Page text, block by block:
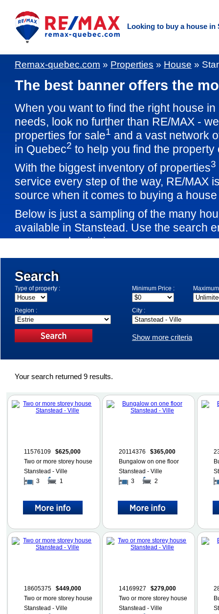
Looking to buy a house in
Remax-quebec.com » Properties » House »
The best banner offers the
When you want to find the right house
needs, look no further than RE/MAX -
properties for sale1 and a vast network
in Quebec2 to help you find the property
With the biggest inventory of properties3
service every step of the way, RE/MAX
source when it comes to buying a
Below is just a sampling of the many
available in Stanstead. Use the search
your search criteria.
Search
Type of property : Minimum Price :
Region : City :
Show more criteria
Your search returned 9 results.
11576109$625,000
Two or more storey house
Stanstead - Ville
3
1
20114376$365,000
Bungalow on one floor
Stanstead - Ville
3
2
18605375$449,000
Two or more storey house
Stanstead - Ville
14169927$279,000
Two or more storey house
Stanstead - Ville